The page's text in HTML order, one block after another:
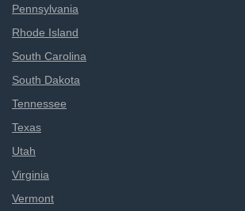
Pennsylvania
Rhode Island
South Carolina
South Dakota
Tennessee
Texas
Utah
Virginia
Vermont